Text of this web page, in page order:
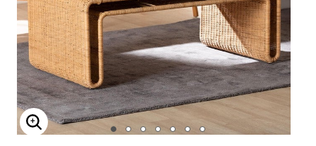
ENLARGE IMAGE